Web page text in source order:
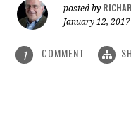
posted by
January 12, 2017
1 COMMENT